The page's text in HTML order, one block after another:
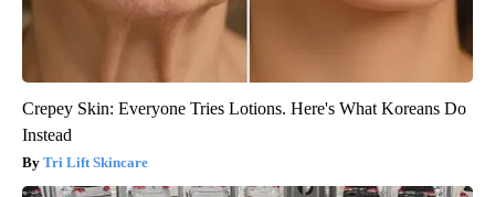
Crepey Skin: Everyone Tries Lotions. Here's What Koreans Do
Instead
Tri Lift Skincare